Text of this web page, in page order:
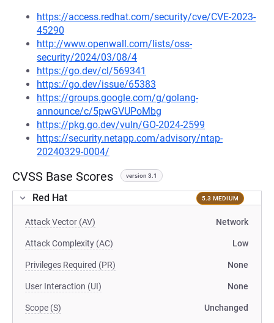
https://access.redhat.com/security/cve/CVE-2023-
45290
http://www.openwall.com/lists/oss-
security/2024/03/08/4
https://go.dev/cl/569341
https://go.dev/issue/65383
https://groups.google.com/g/golang-
announce/c/5pwGVUPoMbg
https://pkg.go.dev/vuln/GO-2024-2599
https://security.netapp.com/advisory/ntap-
20240329-0004/
CVSS Base Scores version 3.1
Red Hat 5.3 MEDIUM
Attack Vector (AV) Network
Attack Complexity (AC) Low
Privileges Required (PR) None
User Interaction (UI) None
Scope (S) Unchanged